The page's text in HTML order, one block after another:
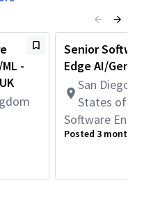
for supporting Qualcomm
in IOT segment. The role
both customers and internal
to understand customer
candidate will provide
of issues on the
on customer
facing technical
prototyping,
-
Senior
Edge AI/
San Diego,
States of
Software
Posted 3 months